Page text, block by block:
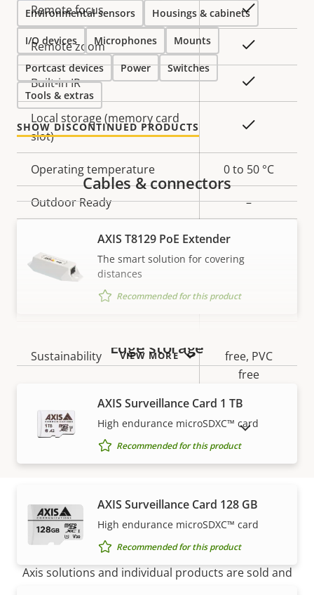
Property
description
Property
value
Remote focus
Remote zoom
Built-in IR
Local storage (memory card
slot)
Operating temperature 0 to 50 °C
Outdoor Ready –
Vandal rating
IP rating IP54
Designed for repaint
Sustainability
free, PVC
free
Environmental sensors Housings & cabinets
I/O devices Microphones Mounts
Portcast devices Power Switches
Tools & extras
SHOW DISCONTINUED PRODUCTS
VIEW MORE
Cables & connectors
AXIS T8129 PoE Extender
The smart solution for covering
distances
Recommended for this product
Edge storage
AXIS Surveillance Card 1 TB
High endurance microSDXC™ card
Recommended for this product
AXIS Surveillance Card 128 GB
High endurance microSDXC™ card
Recommended for this product
SHOW DISCONTINUED PRODUCTS
How to buy
Axis solutions and individual products are sold and